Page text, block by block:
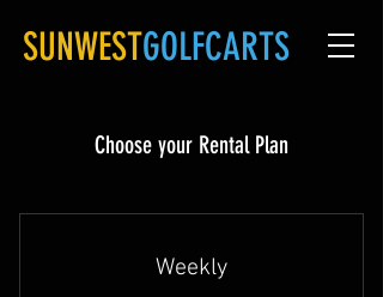
SUNWESTGOLFCARTS
Choose your Rental Plan
Weekly